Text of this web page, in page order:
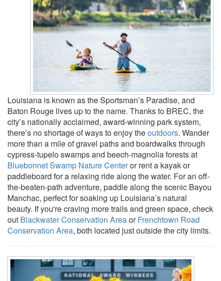
Louisiana is known as the Sportsman’s Paradise, and
Baton Rouge lives up to the name. Thanks to BREC, the
city’s nationally acclaimed, award-winning park system,
there’s no shortage of ways to enjoy theoutdoors. Wander
more than a mile of gravel paths and boardwalks through
cypress-tupelo swamps and beech-magnolia forests at
Bluebonnet Swamp Nature Centeror rent a kayak or
paddleboard for a relaxing ride along the water. For an off-
the-beaten-path adventure, paddle along the scenic Bayou
Manchac, perfect for soaking up Louisiana’s natural
beauty. If you're craving more trails and green space, check
out Blackwater Conservation AreaorFrenchtown Road
Conservation Area, both located just outside the city limits.